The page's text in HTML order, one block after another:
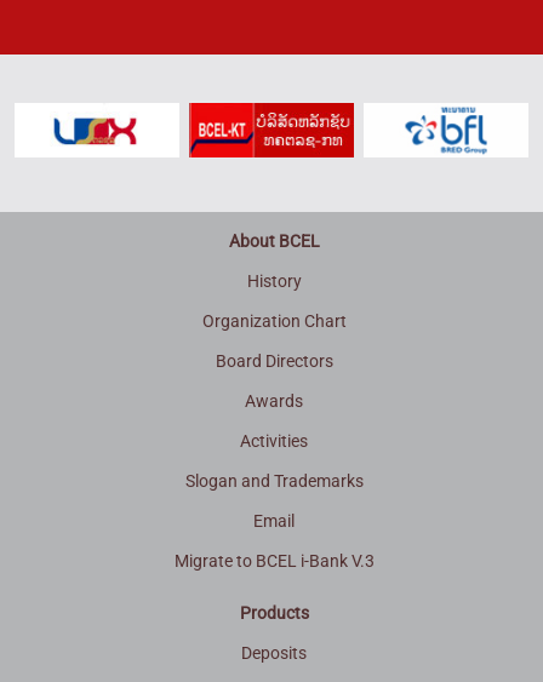
About BCEL
History
Organization Chart
Board Directors
Awards
Activities
Slogan and Trademarks
Email
Migrate to BCEL i-Bank V.3
Products
Deposits